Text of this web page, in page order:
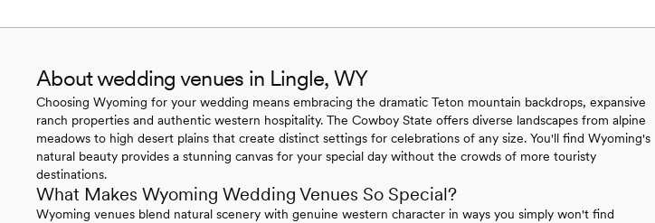
About wedding venues in Lingle, WY
Choosing Wyoming for your wedding means embracing the dramatic Teton mountain backdrops, expansive
ranch properties and authentic western hospitality. The Cowboy State offers diverse landscapes from alpine
meadows to high desert plains that create distinct settings for celebrations of any size. You'll find Wyoming's
natural beauty provides a stunning canvas for your special day without the crowds of more touristy
destinations.
What Makes Wyoming Wedding Venues So Special?
Wyoming venues blend natural scenery with genuine western character in ways you simply won't find